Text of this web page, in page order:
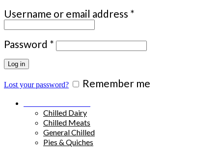
Username or email address *
Password * Required
Log in
Lost your password? Remember me
Chilled Dairy
Chilled Meats
General Chilled
Pies & Quiches